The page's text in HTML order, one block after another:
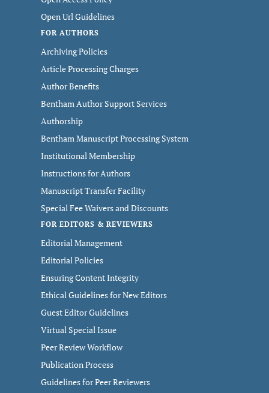
Open Url Guidelines
FOR AUTHORS
Archiving Policies
Article Processing Charges
Author Benefits
Bentham Author Support Services
Authorship
Bentham Manuscript Processing System
Institutional Membership
Instructions for Authors
Manuscript Transfer Facility
Special Fee Waivers and Discounts
FOR EDITORS & REVIEWERS
Editorial Management
Editorial Policies
Ensuring Content Integrity
Ethical Guidelines for New Editors
Guest Editor Guidelines
Virtual Special Issue
Peer Review Workflow
Publication Process
Guidelines for Peer Reviewers